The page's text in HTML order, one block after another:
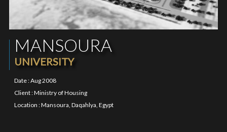
MANSOURA
UNIVERSITY
Date : Aug 2008
Client : Ministry of Housing
Location : Mansoura, Daqahlya, Egypt